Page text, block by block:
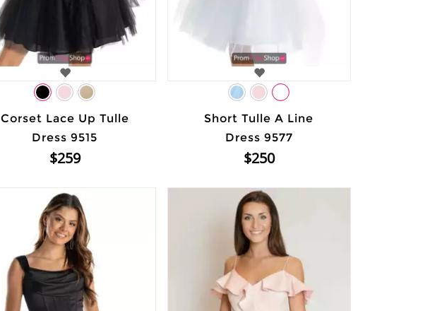
Corset Lace Up Tulle
Dress 9515
$259
Short Tulle A Line
Dress 9577
$250